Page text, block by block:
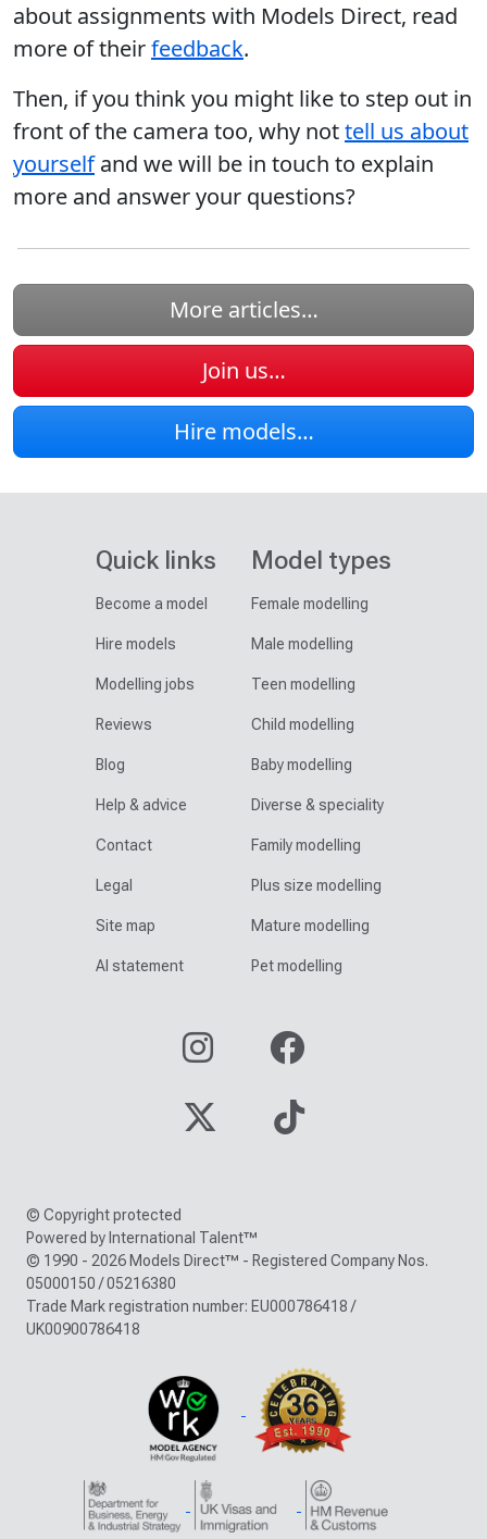
about assignments with Models Direct, read
more of theirfeedback.
Then, if you think you might like to step out in
front of the camera too, why nottell us about
yourselfand we will be in touch to explain
more and answer your questions?
More articles…
Join us…
Hire models…
Quick links
Become a model
Hire models
Modelling jobs
Reviews
Blog
Help & advice
Contact
Legal
Site map
AI statement
Model types
Female modelling
Male modelling
Teen modelling
Child modelling
Baby modelling
Diverse & speciality
Family modelling
Plus size modelling
Mature modelling
Pet modelling
© Copyright protected
Powered by International Talent™
© 1990 - 2026 Models Direct™ - Registered Company Nos.
05000150 / 05216380
Trade Mark registration number: EU000786418 /
UK00900786418